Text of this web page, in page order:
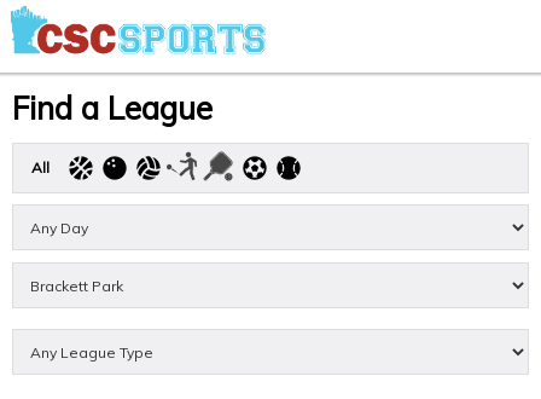
Find a League
All